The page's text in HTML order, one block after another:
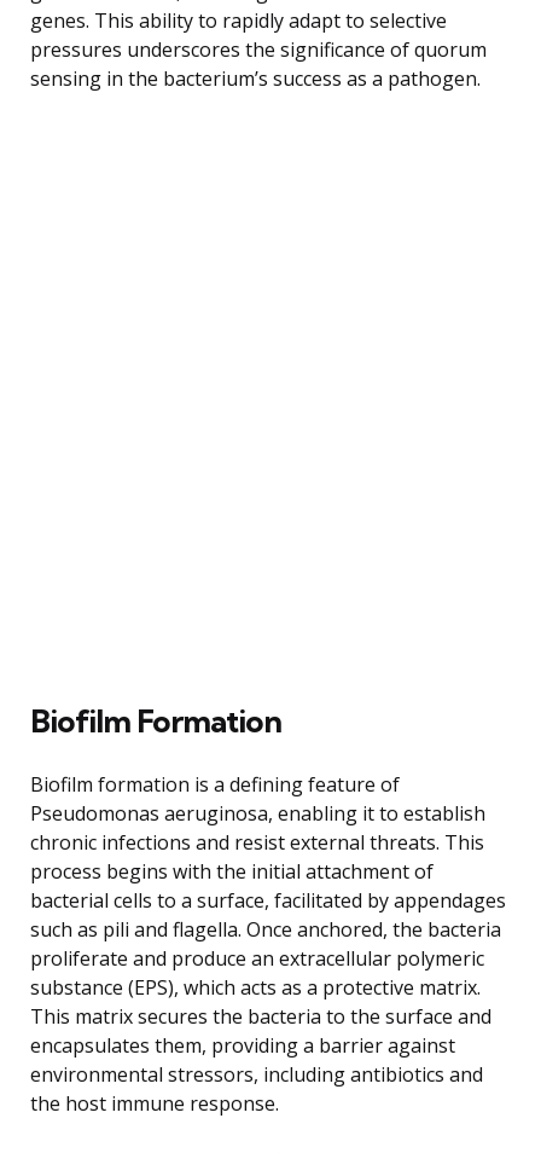
genes. This ability to rapidly adapt to selective
pressures underscores the significance of quorum
sensing in the bacterium’s success as a pathogen.
Biofilm Formation
Biofilm formation is a defining feature of
Pseudomonas aeruginosa, enabling it to establish
chronic infections and resist external threats. This
process begins with the initial attachment of
bacterial cells to a surface, facilitated by appendages
such as pili and flagella. Once anchored, the bacteria
proliferate and produce an extracellular polymeric
substance (EPS), which acts as a protective matrix.
This matrix secures the bacteria to the surface and
encapsulates them, providing a barrier against
environmental stressors, including antibiotics and
the host immune response.